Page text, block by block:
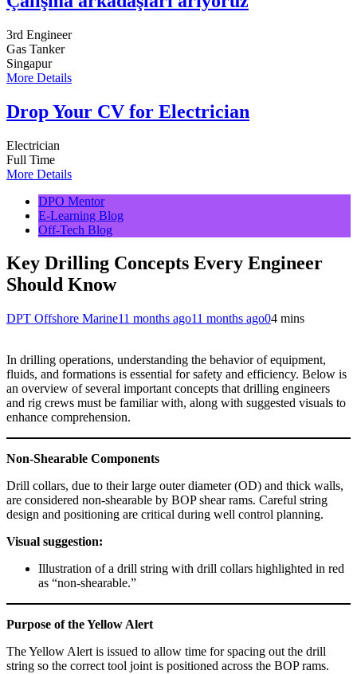
3rd Engineer
Gas Tanker
Singapur
More Details
Drop Your CV for Electrician
Electrician
Full Time
More Details
DPO Mentor
E-Learning Blog
Off-Tech Blog
Key Drilling Concepts Every Engineer
Should Know
DPT Offshore Marine11 months ago11 months ago04 mins
In drilling operations, understanding the behavior of equipment,
fluids, and formations is essential for safety and efficiency. Below is
an overview of several important concepts that drilling engineers
and rig crews must be familiar with, along with suggested visuals to
enhance comprehension.
Non-Shearable Components
Drill collars, due to their large outer diameter (OD) and thick walls,
are considered non-shearable by BOP shear rams. Careful string
design and positioning are critical during well control planning.
Visual suggestion:
Illustration of a drill string with drill collars highlighted in red
as “non-shearable.”
Purpose of the Yellow Alert
The Yellow Alert is issued to allow time for spacing out the drill
string so the correct tool joint is positioned across the BOP rams.